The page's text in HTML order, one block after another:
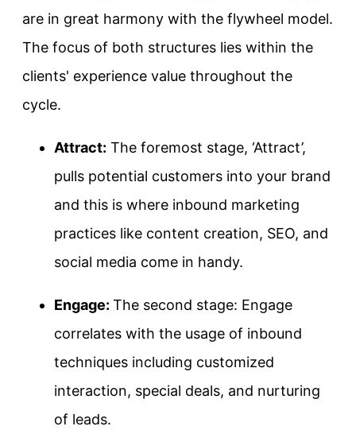
are in great harmony with the flywheel model.
The focus of both structures lies within the
clients' experience value throughout the
cycle.
Attract: The foremost stage, ‘Attract’,
pulls potential customers into your brand
and this is where inbound marketing
practices like content creation, SEO, and
social media come in handy.
Engage: The second stage: Engage
correlates with the usage of inbound
techniques including customized
interaction, special deals, and nurturing
of leads.